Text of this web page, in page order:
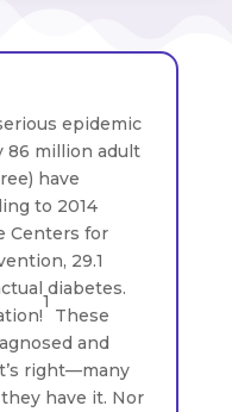
epidemic
86 million adult
have
to 2014
Centers for
29.1
diabetes.
1
These
and
right—many
have it. Nor